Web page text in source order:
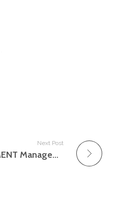
Next Post
Database and CUSTOMER RELATIONSHIP MANAGEMENT Management